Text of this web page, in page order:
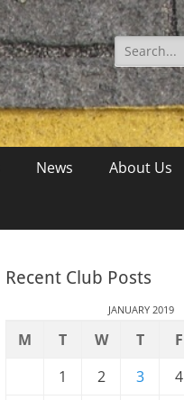
Search
for:
News About Us
Recent Club Posts
JANUARY 2019
M T W T F
1
2 3 4